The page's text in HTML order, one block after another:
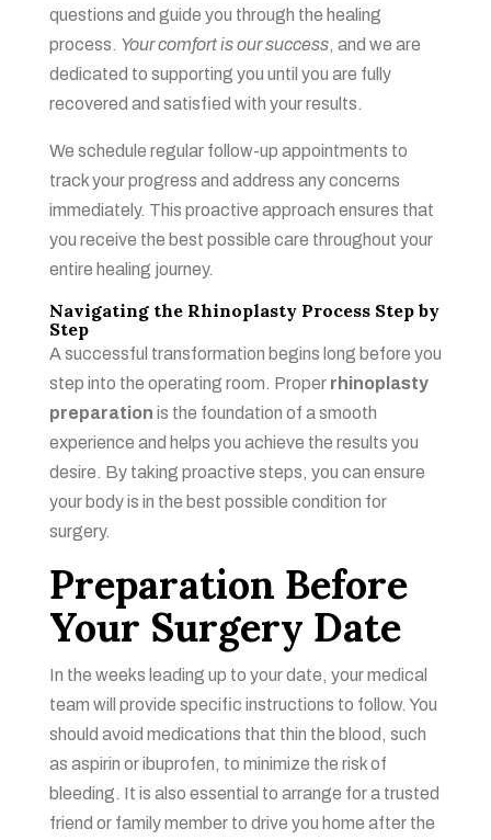
questions and guide you through the healing
process. Your comfort is our success, and we are
dedicated to supporting you until you are fully
recovered and satisfied with your results.
We schedule regular follow-up appointments to
track your progress and address any concerns
immediately. This proactive approach ensures that
you receive the best possible care throughout your
entire healing journey.
Navigating the Rhinoplasty Process Step by
Step
A successful transformation begins long before you
step into the operating room. Proper rhinoplasty
preparation is the foundation of a smooth
experience and helps you achieve the results you
desire. By taking proactive steps, you can ensure
your body is in the best possible condition for
surgery.
Preparation Before
Your Surgery Date
In the weeks leading up to your date, your medical
team will provide specific instructions to follow. You
should avoid medications that thin the blood, such
as aspirin or ibuprofen, to minimize the risk of
bleeding. It is also essential to arrange for a trusted
friend or family member to drive you home after the